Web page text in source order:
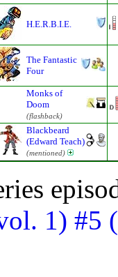
H.E.R.B.I.E.
The Fantastic
Four
Monks of
Doom
(flashback)
Blackbeard
(Edward Teach)
(mentioned)
1) #5